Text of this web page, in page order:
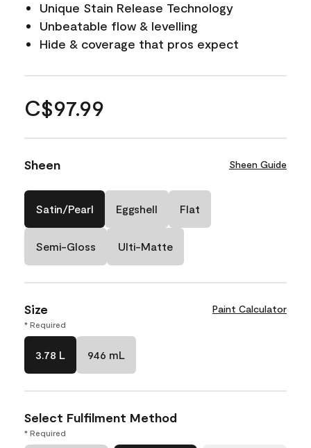
Unique Stain Release Technology
Unbeatable flow & levelling
Hide & coverage that pros expect
C$97.99
Sheen Sheen Guide
Satin/Pearl Eggshell Flat
Semi-Gloss Ulti-Matte
Size Paint Calculator
* Required
3.78 L 946 mL
Select Fulfilment Method
* Required